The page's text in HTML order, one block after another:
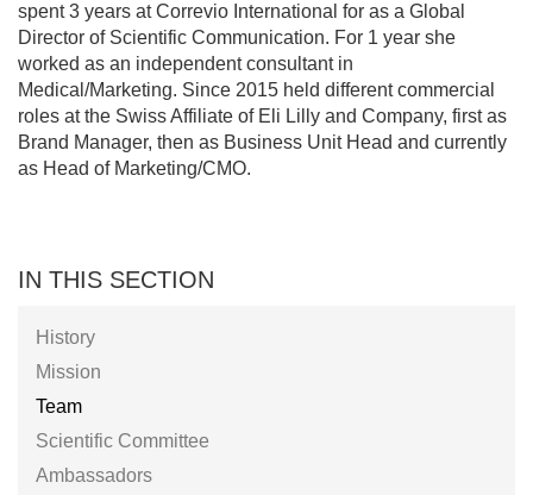
spent 3 years at Correvio International for as a Global
Director of Scientific Communication. For 1 year she
worked as an independent consultant in
Medical/Marketing. Since 2015 held different commercial
roles at the Swiss Affiliate of Eli Lilly and Company, first as
Brand Manager, then as Business Unit Head and currently
as Head of Marketing/CMO.
IN THIS SECTION
History
Mission
Team
Scientific Committee
Ambassadors